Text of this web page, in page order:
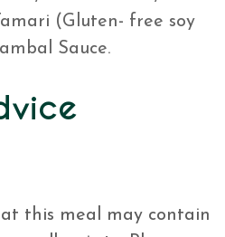
(Gluten- free soy
Sauce.
this meal may contain